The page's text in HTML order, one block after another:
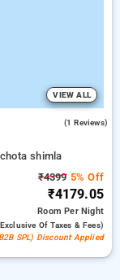
VIEW ALL
(1 Reviews)
shimla
₹43995% Off
₹4179.05
RoomPer Night
Of Taxes & Fees)
SPL) Discount Applied